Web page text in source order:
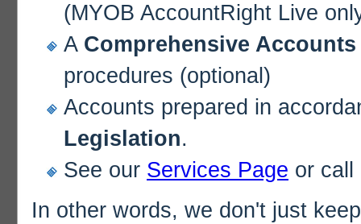
(MYOB AccountRight Live
A Comprehensive Accounts
procedures (optional)
Accounts prepared in
Legislation.
See our Services Page or call
In other words, we don't just